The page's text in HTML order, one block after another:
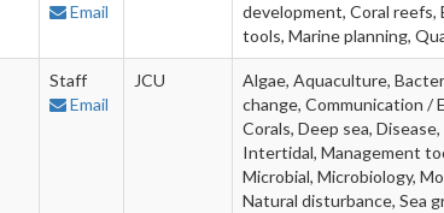
Email
development, Coral reefs,
tools, Marine planning,
Staff
Email
JCU
Algae, Aquaculture,
change, Communication /
Corals, Deep sea,
Intertidal, Management
Microbial, Microbiology,
Natural disturbance, Sea